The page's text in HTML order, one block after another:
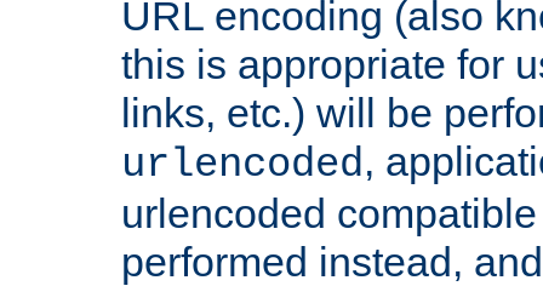
URL encoding (also
this is appropriate for
links, etc.) will be
urlencoded,
urlencoded
performed instead,